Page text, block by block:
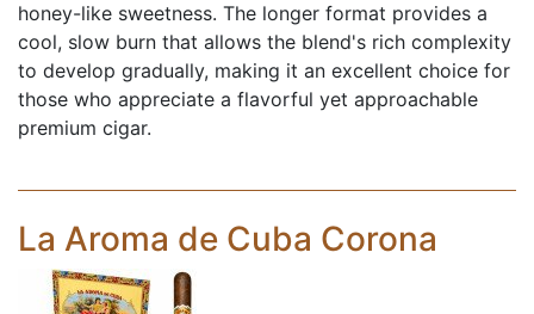
honey-like sweetness. The longer format provides a
cool, slow burn that allows the blend's rich complexity
to develop gradually, making it an excellent choice for
those who appreciate a flavorful yet approachable
premium cigar.
La Aroma de Cuba Corona